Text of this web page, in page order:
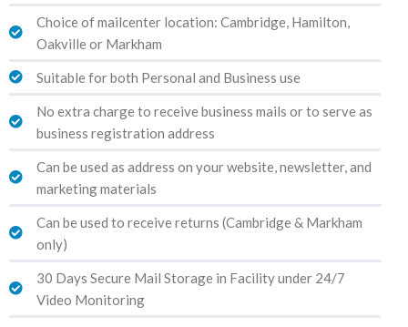
Choice of mailcenter location: Cambridge, Hamilton,
Oakville or Markham
Suitable for both Personal and Business use
No extra charge to receive business mails or to serve as
business registration address
Can be used as address on your website, newsletter, and
marketing materials
Can be used to receive returns (Cambridge & Markham
only)
30 Days Secure Mail Storage in Facility under 24/7
Video Monitoring